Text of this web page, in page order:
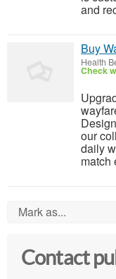
and
Buy
Health
Check
our
daily
match
Mark as...
Contact